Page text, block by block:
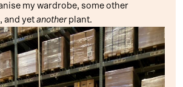
my wardrobe, some other
and yetanotherplant.